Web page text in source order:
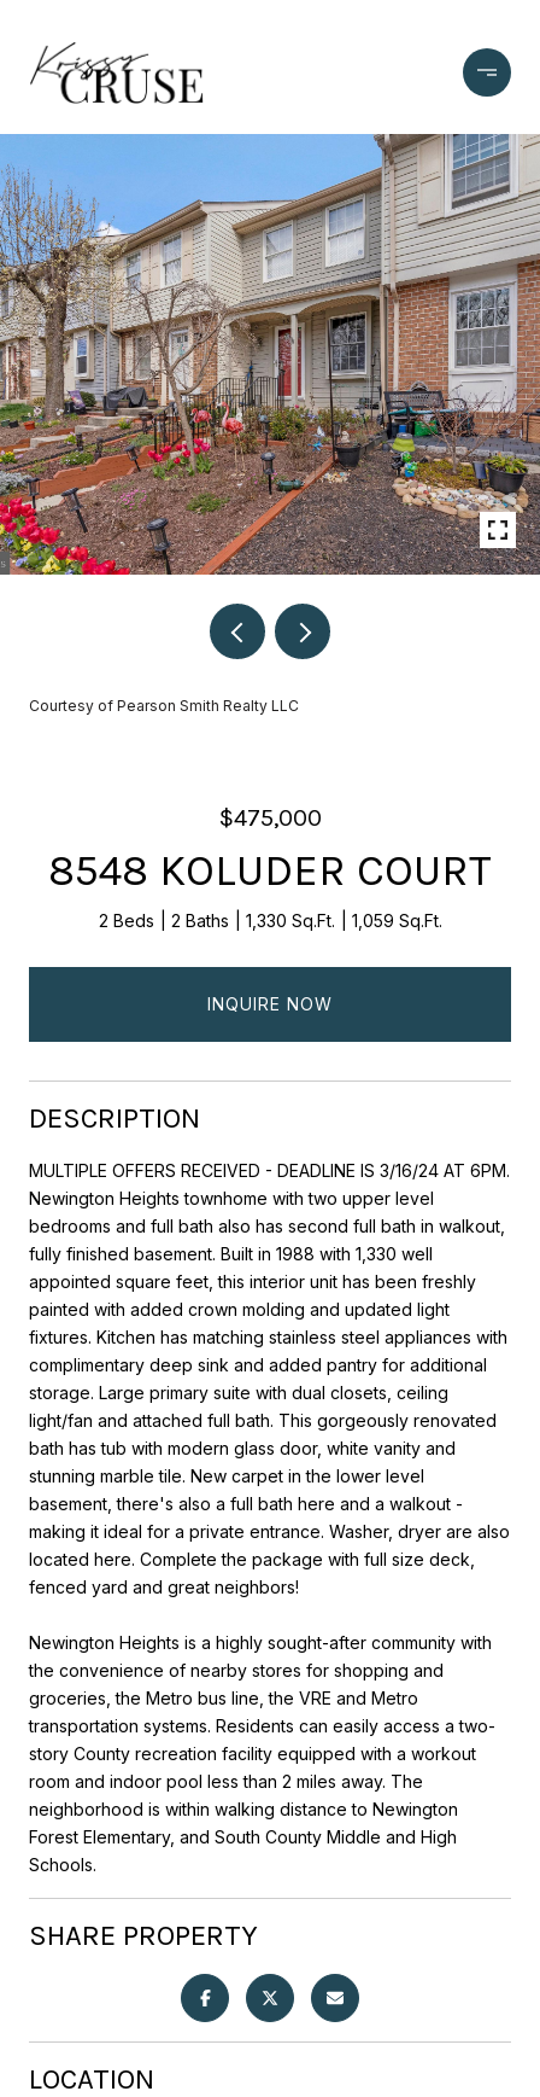
Courtesy of Pearson Smith Realty LLC
$475,000
8548 KOLUDER COURT
2 Beds 2 Baths 1,330 Sq.Ft. 1,059 Sq.Ft.
INQUIRE NOW
DESCRIPTION
MULTIPLE OFFERS RECEIVED - DEADLINE IS 3/16/24 AT 6PM.
Newington Heights townhome with two upper level
bedrooms and full bath also has second full bath in walkout,
fully finished basement. Built in 1988 with 1,330 well
appointed square feet, this interior unit has been freshly
painted with added crown molding and updated light
fixtures. Kitchen has matching stainless steel appliances with
complimentary deep sink and added pantry for additional
storage. Large primary suite with dual closets, ceiling
light/fan and attached full bath. This gorgeously renovated
bath has tub with modern glass door, white vanity and
stunning marble tile. New carpet in the lower level
basement, there's also a full bath here and a walkout -
making it ideal for a private entrance. Washer, dryer are also
located here. Complete the package with full size deck,
fenced yard and great neighbors!
Newington Heights is a highly sought-after community with
the convenience of nearby stores for shopping and
groceries, the Metro bus line, the VRE and Metro
transportation systems. Residents can easily access a two-
story County recreation facility equipped with a workout
room and indoor pool less than 2 miles away. The
neighborhood is within walking distance to Newington
Forest Elementary, and South County Middle and High
Schools.
SHARE PROPERTY
LOCATION